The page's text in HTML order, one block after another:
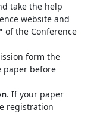
take the help
website and
of the Conference
form the
paper before
. If your paper
registration